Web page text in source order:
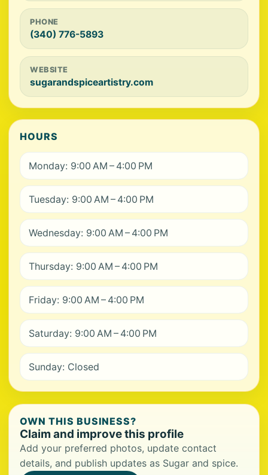
PHONE
(340) 776-5893
WEBSITE
sugarandspiceartistry.com
HOURS
Monday: 9:00 AM – 4:00 PM
Tuesday: 9:00 AM – 4:00 PM
Wednesday: 9:00 AM – 4:00 PM
Thursday: 9:00 AM – 4:00 PM
Friday: 9:00 AM – 4:00 PM
Saturday: 9:00 AM – 4:00 PM
Sunday: Closed
OWN THIS BUSINESS?
Claim and improve this profile
Add your preferred photos, update contact
details, and publish updates as Sugar and spice.